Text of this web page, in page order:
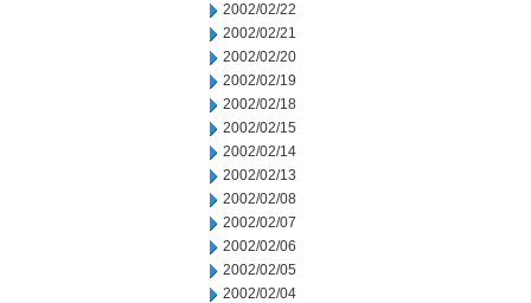
2002/02/22
2002/02/21
2002/02/20
2002/02/19
2002/02/18
2002/02/15
2002/02/14
2002/02/13
2002/02/08
2002/02/07
2002/02/06
2002/02/05
2002/02/04